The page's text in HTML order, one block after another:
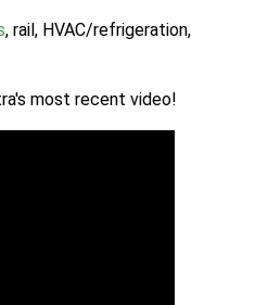
, rail, HVAC/refrigeration,
most recent video!